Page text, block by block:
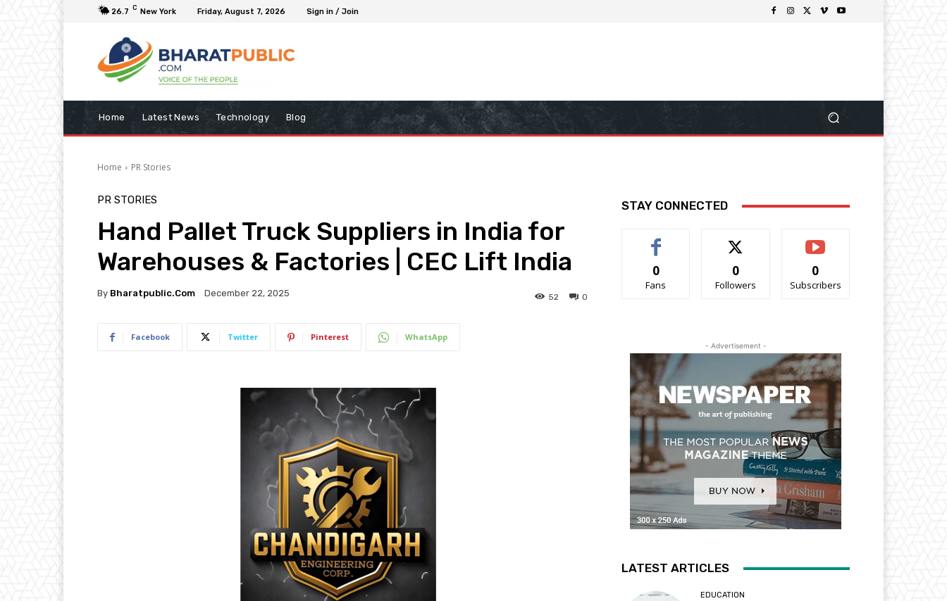
26.7 C New York Friday, August 7, 2026 Sign in / Join
Home Latest News Technology Blog
Home PR Stories
PR STORIES
Hand Pallet Truck Suppliers in India for
Warehouses & Factories | CEC Lift India
By Bharatpublic.com December 22, 2025 0
52
Facebook Twitter Pinterest WhatsApp
STAY CONNECTED
0
Fans
0
Followers
0
Subscribers
- Advertisement -
LATEST ARTICLES
EDUCATION